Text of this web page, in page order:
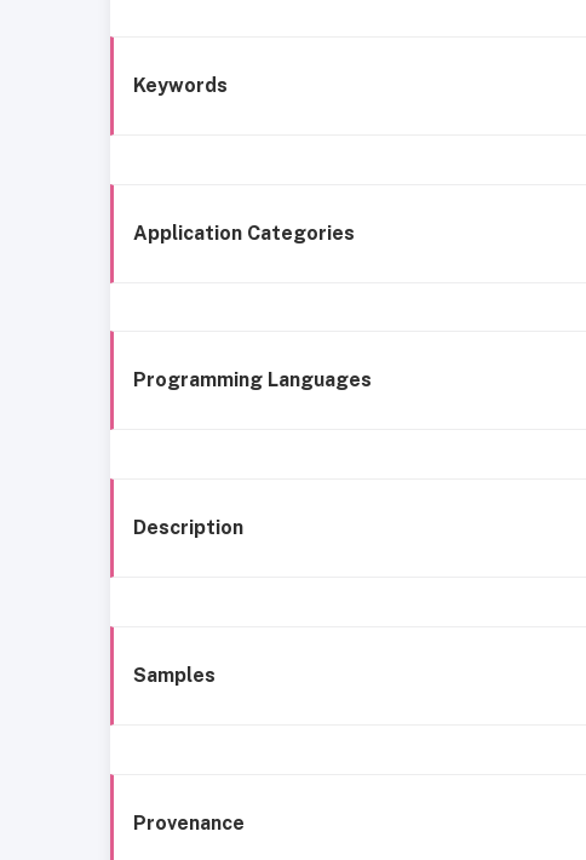
Keywords
Application Categories
Programming Languages
Description
Samples
Provenance